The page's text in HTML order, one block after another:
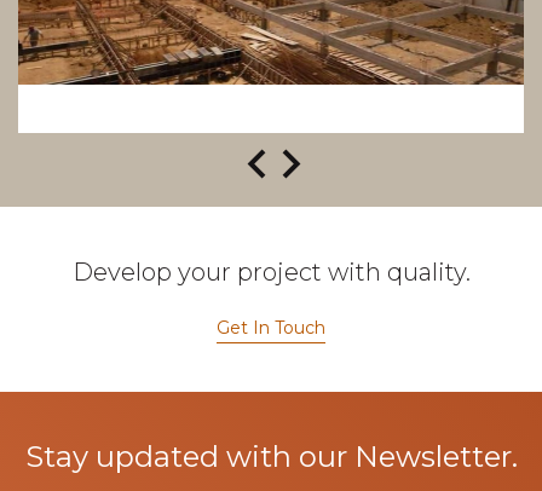
Develop your project with quality.
Get In Touch
Stay updated with our Newsletter.